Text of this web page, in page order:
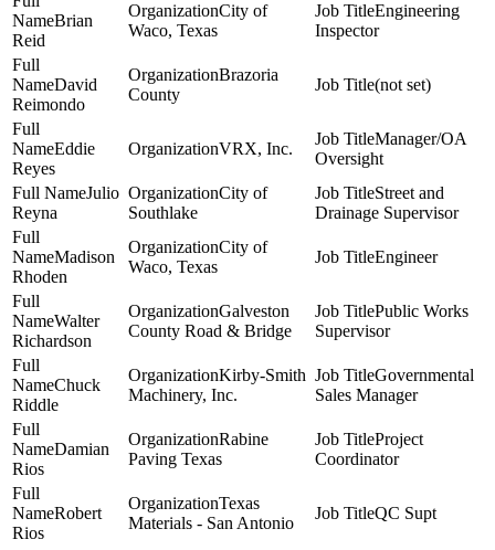
Brian
Reid
City of
Waco, Texas
Engineering
Inspector
David
Reimondo
Brazoria
County
(not set)
Eddie
Reyes
VRX, Inc.
Manager/OA
Oversight
Julio
Reyna
City of
Southlake
Street and
Drainage Supervisor
Madison
Rhoden
City of
Waco, Texas
Engineer
Walter
Richardson
Galveston
County Road & Bridge
Public Works
Supervisor
Chuck
Riddle
Kirby-Smith
Machinery, Inc.
Governmental
Sales Manager
Damian
Rios
Rabine
Paving Texas
Project
Coordinator
Robert
Rios
Texas
Materials - San Antonio
QC Supt